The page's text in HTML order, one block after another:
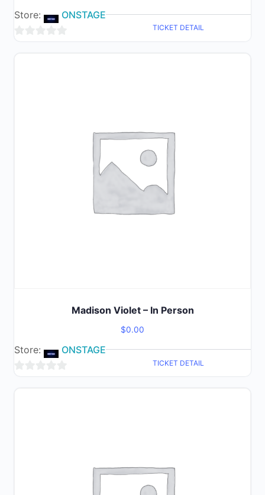
TICKET DETAIL
Store: ONSTAGE
Madison Violet – In Person
$0.00
TICKET DETAIL
Store: ONSTAGE